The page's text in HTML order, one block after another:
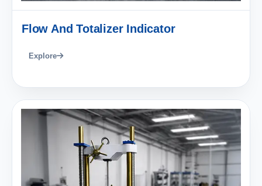
Flow And Totalizer Indicator
Explore